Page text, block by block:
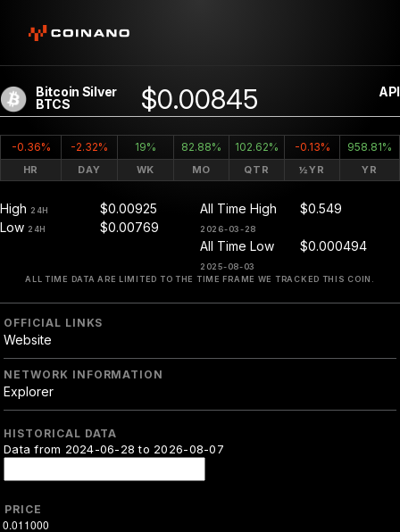
Bitcoin Silver
BTCS
$0.00845 API
-0.36% -2.32% 19% 82.88% 102.62% -0.13% 958.81%
HR DAY WK MO QTR ½YR YR
High 24H
$0.00925
Low 24H $0.00769
All Time High
2026-03-28
$0.549
All Time Low
2025-08-03
$0.000494
ALL TIME DATA ARE LIMITED TO THE TIME FRAME WE TRACKED THIS COIN.
OFFICIAL LINKS
Website
NETWORK INFORMATION
Explorer
HISTORICAL DATA
Data from 2024-06-28 to 2026-08-07
PRICE